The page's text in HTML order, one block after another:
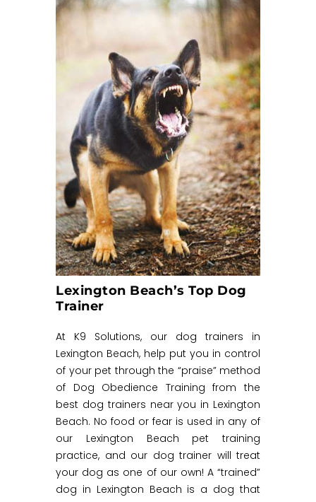
Lexington Beach’s Top Dog
Trainer
At K9 Solutions, our dog trainers in
Lexington Beach, help put you in control
of your pet through the “praise” method
of Dog Obedience Training from the
best dog trainers near you in Lexington
Beach. No food or fear is used in any of
our Lexington Beach pet training
practice, and our dog trainer will treat
your dog as one of our own! A “trained”
dog in Lexington Beach is a dog that